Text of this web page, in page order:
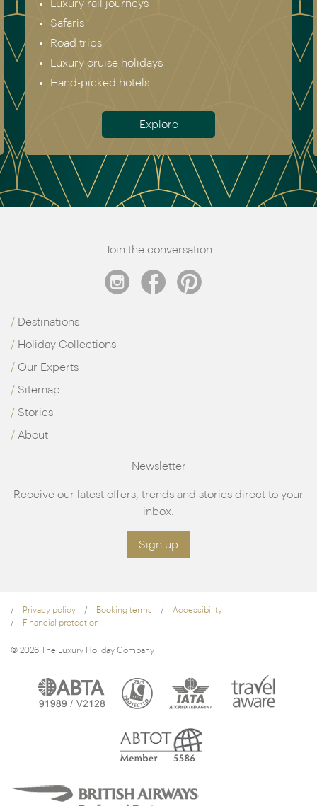
Luxury rail journeys
Safaris
Road trips
Luxury cruise holidays
Hand-picked hotels
Explore
Join the conversation
Destinations
Holiday Collections
Our Experts
Sitemap
Stories
About
Newsletter
Receive our latest offers, trends and stories direct to your
inbox.
Sign up
Privacy policy Booking terms
Accessibility
Financial protection
© 2026 The Luxury Holiday Company